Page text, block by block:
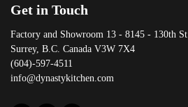
Get in Touch
Factory and Showroom 13 - 8145 - 130th St.
Surrey, B.C. Canada V3W 7X4
(604)-597-4511
info@dynastykitchen.com